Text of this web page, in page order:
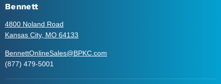
InstagramLinkedIn
Bennett
4800 Noland Road
Kansas City, MO 64133
BennettOnlineSales@BPKC.com
(877) 479-5001